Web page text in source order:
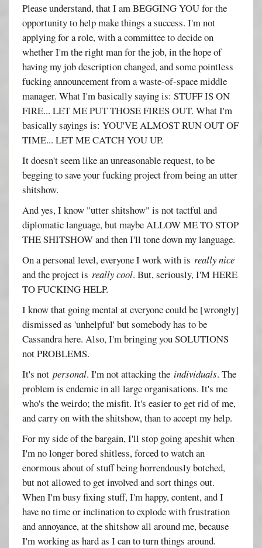
Please understand, that I am BEGGING YOU for the
opportunity to help make things a success. I'm not
applying for a role, with a committee to decide on
whether I'm the right man for the job, in the hope of
having my job description changed, and some pointless
fucking announcement from a waste-of-space middle
manager. What I'm basically saying is: STUFF IS ON
FIRE... LET ME PUT THOSE FIRES OUT. What I'm
basically sayings is: YOU'VE ALMOST RUN OUT OF
TIME... LET ME CATCH YOU UP.
It doesn't seem like an unreasonable request, to be
begging to save your fucking project from being an utter
shitshow.
And yes, I know "utter shitshow" is not tactful and
diplomatic language, but maybe ALLOW ME TO STOP
THE SHITSHOW and then I'll tone down my language.
On a personal level, everyone I work with is really nice
and the project is really cool. But, seriously, I'M HERE
TO FUCKING HELP.
I know that going mental at everyone could be [wrongly]
dismissed as 'unhelpful' but somebody has to be
Cassandra here. Also, I'm bringing you SOLUTIONS
not PROBLEMS.
It's notpersonal. I'm not attacking theindividuals. The
problem is endemic in all large organisations. It's me
who's the weirdo; the misfit. It's easier to get rid of me,
and carry on with the shitshow, than to accept my help.
For my side of the bargain, I'll stop going apeshit when
I'm no longer bored shitless, forced to watch an
enormous about of stuff being horrendously botched,
but not allowed to get involved and sort things out.
When I'm busy fixing stuff, I'm happy, content, and I
have no time or inclination to explode with frustration
and annoyance, at the shitshow all around me, because
I'm working as hard as I can to turn things around.